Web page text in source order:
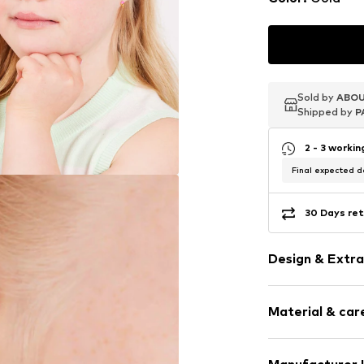
Sold by
Shipped by
Sold by
Shipped by
Sold by
Shipped by
2 - 3
Final expected
30 Days
Design &
Stainless
Material &
Material: